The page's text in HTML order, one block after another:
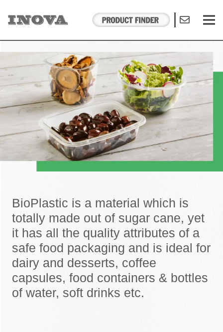
BioPlastic is a material which is
totally made out of sugar cane, yet
it has all the quality attributes of a
safe food packaging and is ideal for
dairy and desserts, coffee
capsules, food containers & bottles
of water, soft drinks etc.